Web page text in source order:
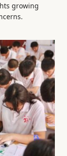
growing